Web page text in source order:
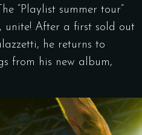
“Playlist summer tour”
unite! After a first sold out
he returns to
from his new album,